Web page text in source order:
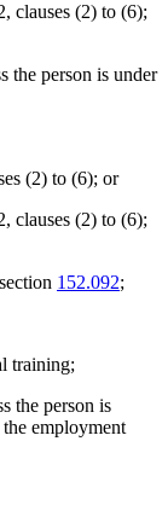
clauses (2) to (6);
the person is under
(2) to (6); or
clauses (2) to (6);
152.092;
training;
the person is
employment